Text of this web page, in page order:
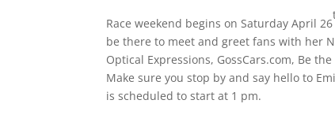
Race weekend begins on Saturday April 26
be there to meet and greet fans with her
Optical Expressions, GossCars.com, Be
Make sure you stop by and say hello to
is scheduled to start at 1 pm.